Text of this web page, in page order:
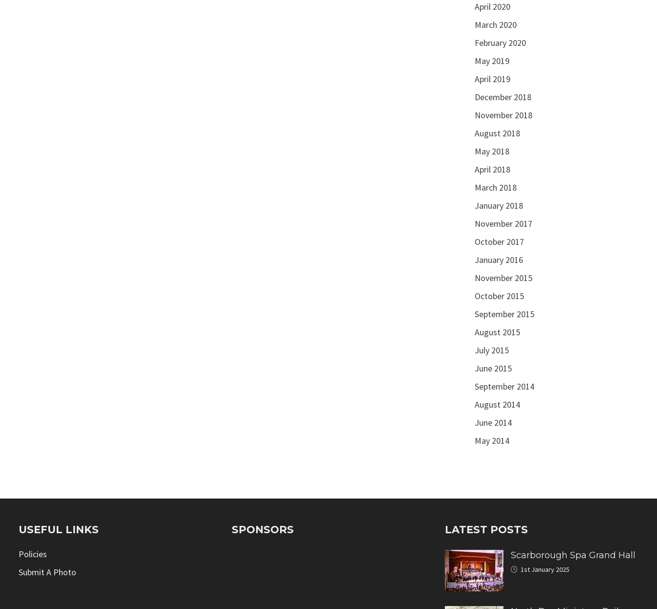
April 2020
March 2020
February 2020
May 2019
April 2019
December 2018
November 2018
August 2018
May 2018
April 2018
March 2018
January 2018
November 2017
October 2017
January 2016
November 2015
October 2015
September 2015
August 2015
July 2015
June 2015
September 2014
August 2014
June 2014
May 2014
USEFUL LINKS
Policies
Submit A Photo
SPONSORS LATEST POSTS
Scarborough Spa Grand Hall
1st January 2025